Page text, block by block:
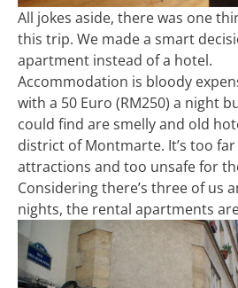
All jokes aside, there was one
this trip. We made a smart
apartment instead of a hotel.
Accommodation is bloody
with a 50 Euro (RM250) a night
could find are smelly and old
district of Montmarte. It’s too
attractions and too unsafe for
Considering there’s three of us
nights, the rental apartments